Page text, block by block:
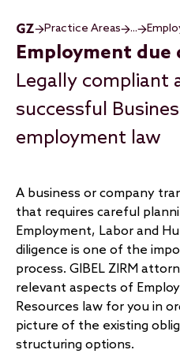
Practice Areas ...
Employment due
Legally compliant
successful
employment law
A business or company
that requires careful
Employment, Labor and
diligence is one of the
process. GIBEL ZIRM
relevant aspects of
Resources law for you in
picture of the existing
structuring options.